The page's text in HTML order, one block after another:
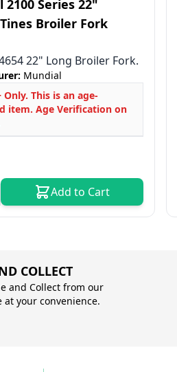
2100 Series 22"
Broiler Fork
22" Long Broiler Fork.
Mundial
Only. This is an age-
item. Age Verification on
Add to Cart
COLLECT
and Collect from our
at your convenience.